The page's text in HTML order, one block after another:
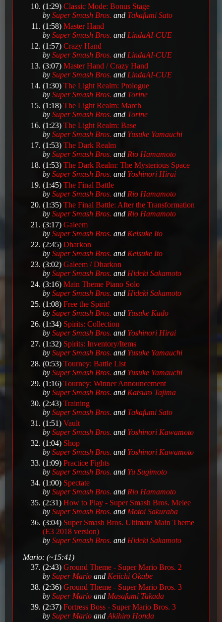
(1:29) Classic Mode: Bonus Stage
by Super Smash Bros. and Takafumi Sato
(1:58) Master Hand
by Super Smash Bros. and LindaAI-CUE
(1:57) Crazy Hand
by Super Smash Bros. and LindaAI-CUE
(3:07) Master Hand / Crazy Hand
by Super Smash Bros. and LindaAI-CUE
(1:30) The Light Realm: Prologue
by Super Smash Bros. and Torine
(1:18) The Light Realm: March
by Super Smash Bros. and Torine
(1:23) The Light Realm: Base
by Super Smash Bros. and Yusuke Yamauchi
(1:53) The Dark Realm
by Super Smash Bros. and Rio Hamamoto
(1:53) The Dark Realm: The Mysterious Space
by Super Smash Bros. and Yoshinori Hirai
(1:45) The Final Battle
by Super Smash Bros. and Rio Hamamoto
(1:35) The Final Battle: After the Transformation
by Super Smash Bros. and Rio Hamamoto
(3:17) Galeem
by Super Smash Bros. and Keisuke Ito
(2:45) Dharkon
by Super Smash Bros. and Keisuke Ito
(3:02) Galeem / Dharkon
by Super Smash Bros. and Hideki Sakamoto
(3:16) Main Theme Piano Solo
by Super Smash Bros. and Hideki Sakamoto
(1:08) Free the Spirit!
by Super Smash Bros. and Yusuke Kudo
(1:34) Spirits: Collection
by Super Smash Bros. and Yoshinori Hirai
(1:32) Spirits: Inventory/Items
by Super Smash Bros. and Yusuke Yamauchi
(0:53) Tourney: Battle List
by Super Smash Bros. and Yusuke Yamauchi
(1:16) Tourney: Winner Announcement
by Super Smash Bros. and Katsuro Tajima
(2:43) Training
by Super Smash Bros. and Takafumi Sato
(1:51) Vault
by Super Smash Bros. and Yoshinori Kawamoto
(1:04) Shop
by Super Smash Bros. and Yoshinori Kawamoto
(1:09) Practice Fights
by Super Smash Bros. and Yu Sugimoto
(1:00) Spectate
by Super Smash Bros. and Rio Hamamoto
(2:31) How to Play - Super Smash Bros. Melee
by Super Smash Bros. and Motoi Sakuraba
(3:04) Super Smash Bros. Ultimate Main Theme
(E3 2018 version)
by Super Smash Bros. and Hideki Sakamoto
Mario: (~15:41)
(2:43) Ground Theme - Super Mario Bros. 2
by Super Mario and Keiichi Okabe
(2:36) Ground Theme - Super Mario Bros. 3
by Super Mario and Masafumi Takada
(2:37) Fortress Boss - Super Mario Bros. 3
by Super Mario and Akihiro Honda